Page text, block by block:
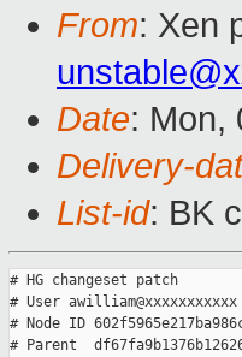
From: Xen
Date: Mon,
Delivery-
List-id: BK
# HG changeset patch
# User awilliam@xxxxxxxxxxx
# Node ID
# Parent